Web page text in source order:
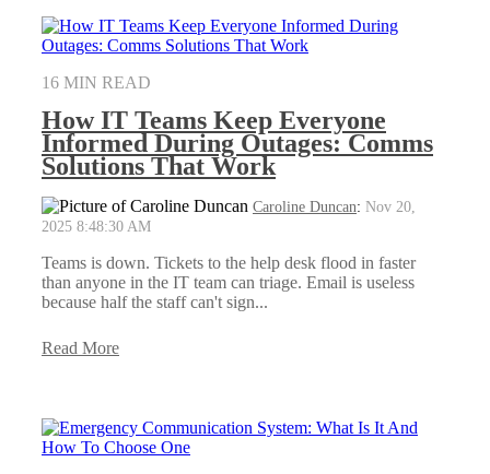
16 MIN READ
How IT Teams Keep Everyone
Informed During Outages: Comms
Solutions That Work
Caroline Duncan: Nov 20,
2025 8:48:30 AM
Teams is down. Tickets to the help desk flood in faster
than anyone in the IT team can triage. Email is useless
because half the staff can't sign...
Read More